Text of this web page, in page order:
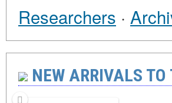
Researchers ·
NEW ARRIVALS